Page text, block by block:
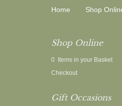
Home Shop
Shop Online
0 Items in your Basket
Checkout
Gift Occasions